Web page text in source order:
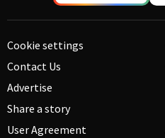
Cookie settings
Contact Us
Advertise
Share a story
User Agreement